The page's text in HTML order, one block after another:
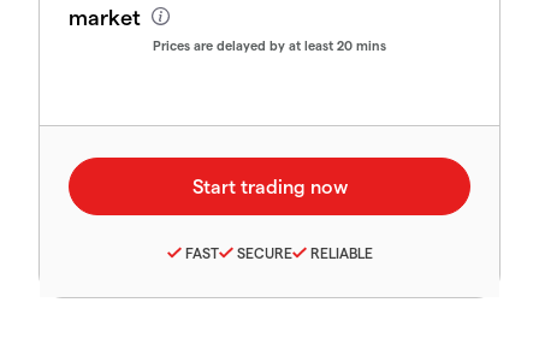
market
Prices are delayed by at least 20 mins
FAST SECURE RELIABLE